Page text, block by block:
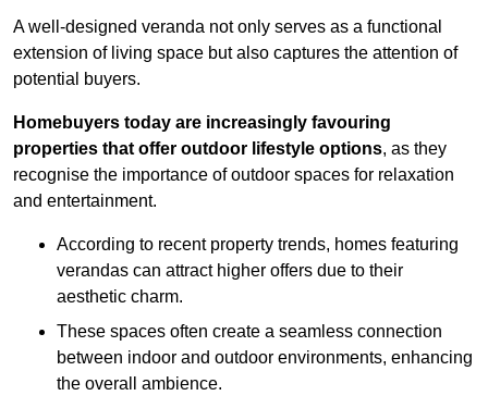
A well-designed veranda not only serves as a functional
extension of living space but also captures the attention of
potential buyers.
Homebuyers today are increasingly favouring
properties that offer outdoor lifestyle options, as they
recognise the importance of outdoor spaces for relaxation
and entertainment.
According to recent property trends, homes featuring
verandas can attract higher offers due to their
aesthetic charm.
These spaces often create a seamless connection
between indoor and outdoor environments, enhancing
the overall ambience.